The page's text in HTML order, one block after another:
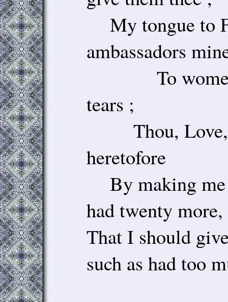
My tongue to
ambassadors
To women,
tears ;
Thou, Love,
heretofore
By making me
had twenty more,
That I should
such as had too